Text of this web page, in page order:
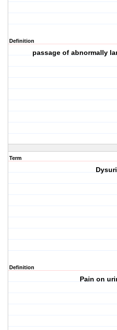
Definition
passage of abnormally
Term
Definition
Pain on